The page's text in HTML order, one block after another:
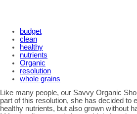
budget
clean
healthy
nutrients
Organic
resolution
whole grains
Like many people, our Savvy Organic
part of this resolution, she has decided to
healthy nutrients, but also grown without